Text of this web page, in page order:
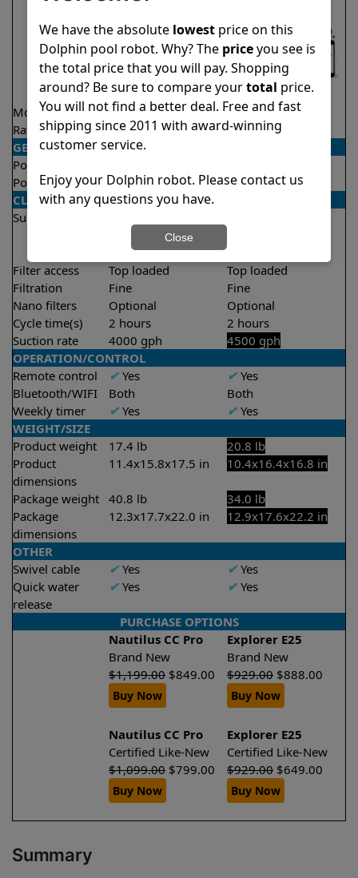
Model Nautilus CC Pro
Explorer E25
Rating
4.8/5 ★ ★★★★ 4.5/5 ★★
GENERAL
Pool type
Pool size
Up to 50 feet
Up to 50 feet
CLEANING
Surfaces
Waterline
Filter access Top loaded
Top loaded
Filtration
Fine
Fine
Nano filters
Optional
Optional
Cycle time(s)
2 hours
2 hours
Suction rate
4000 gph
4500 gph
OPERATION/CONTROL
Remote control
✔Yes ✔Yes
Bluetooth/WIFI
Both
Both
Weekly timer
✔Yes ✔Yes
WEIGHT/SIZE
Product weight
17.4 lb
20.8 lb
Product
dimensions
11.4x15.8x17.5 in 10.4x16.4x16.8 in
Package weight 40.8 lb
34.0 lb
Package
dimensions
12.3x17.7x22.0 in 12.9x17.6x22.2 in
OTHER
Swivel cable
✔Yes ✔Yes
Quick water
release
✔Yes ✔Yes
PURCHASE OPTIONS
Nautilus CC Pro
Explorer E25
Brand New
Brand New
$1,199.00 $849.00 $929.00 $888.00
Buy Now Buy Now
Nautilus CC Pro
Explorer E25
Certified Like-New
Certified Like-New
$1,099.00 $799.00 $929.00 $649.00
Buy Now Buy Now
Summary
We have the absolute lowestprice on this
Dolphin pool robot. Why? The priceyou see is
the total price that you will pay. Shopping
around? Be sure to compare yourtotal price.
You will not find a better deal. Free and fast
shipping since 2011 with award-winning
customer service.
Enjoy your Dolphin robot. Please contact us
with any questions you have.
Close